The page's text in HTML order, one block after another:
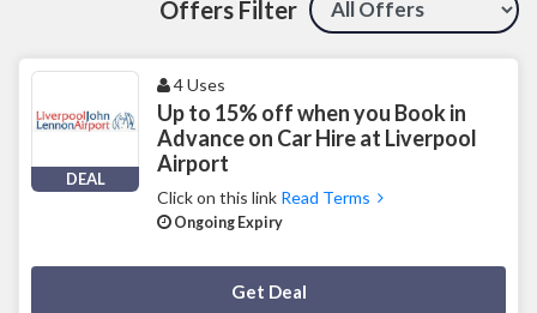
Offers Filter
DEAL
4 Uses
Up to 15% off when you Book in
Advance on Car Hire at Liverpool
Airport
Click on this link Read Terms
Ongoing Expiry
Get Deal